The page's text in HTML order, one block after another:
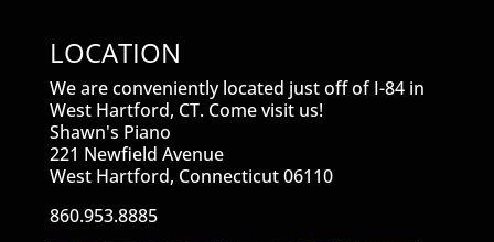
LOCATION
We are conveniently located just off of I-84 in
West Hartford, CT. Come visit us!
Shawn's Piano
221 Newfield Avenue
West Hartford, Connecticut 06110
860.953.8885